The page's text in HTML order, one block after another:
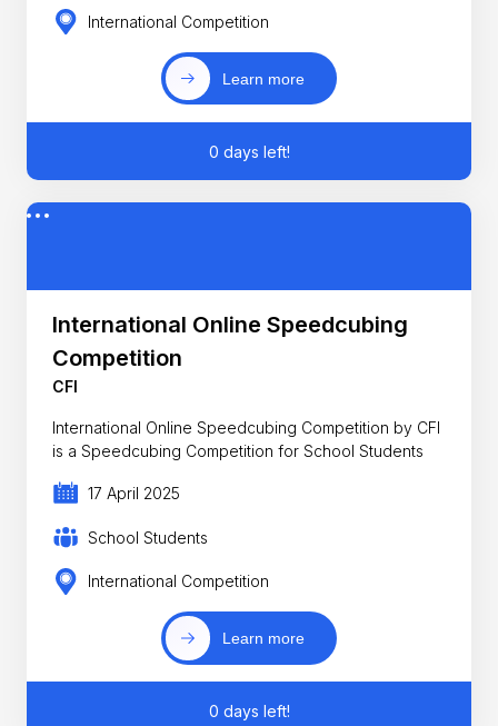
International Competition
Learn more
0 days left!
International Online Speedcubing
Competition
CFI
International Online Speedcubing Competition by CFI
is a Speedcubing Competition for School Students
17 April 2025
School Students
International Competition
Learn more
0 days left!